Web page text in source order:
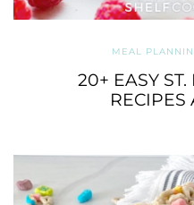
MEAL
20+ EASY